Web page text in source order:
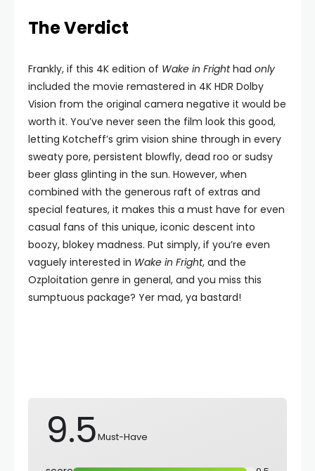
The Verdict
Frankly, if this 4K edition of Wake in Frighthad only
included the movie remastered in 4K HDR Dolby
Vision from the original camera negative it would be
worth it. You’ve never seen the film look this good,
letting Kotcheff’s grim vision shine through in every
sweaty pore, persistent blowfly, dead roo or sudsy
beer glass glinting in the sun. However, when
combined with the generous raft of extras and
special features, it makes this a must have for even
casual fans of this unique, iconic descent into
boozy, blokey madness. Put simply, if you’re even
vaguely interested in Wake in Fright, and the
Ozploitation genre in general, and you miss this
sumptuous package? Yer mad, ya bastard!
9.5Must-Have